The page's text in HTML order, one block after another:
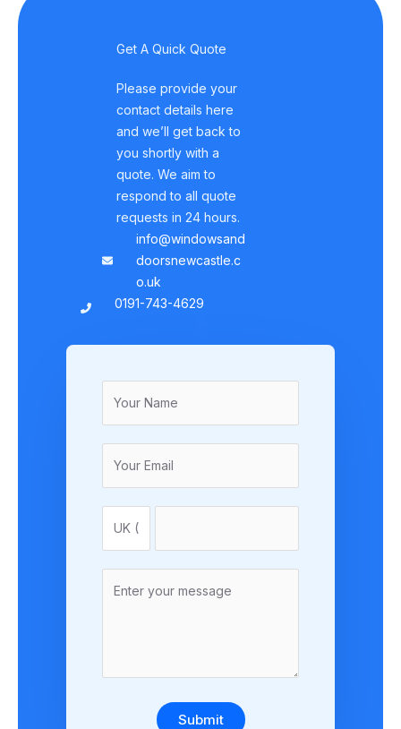
Get A Quick Quote
Please provide your
contact details here
and we’ll get back to
you shortly with a
quote. We aim to
respond to all quote
requests in 24 hours.
info@windowsand
doorsnewcastle.c
o.uk
0191-743-4629
Submit